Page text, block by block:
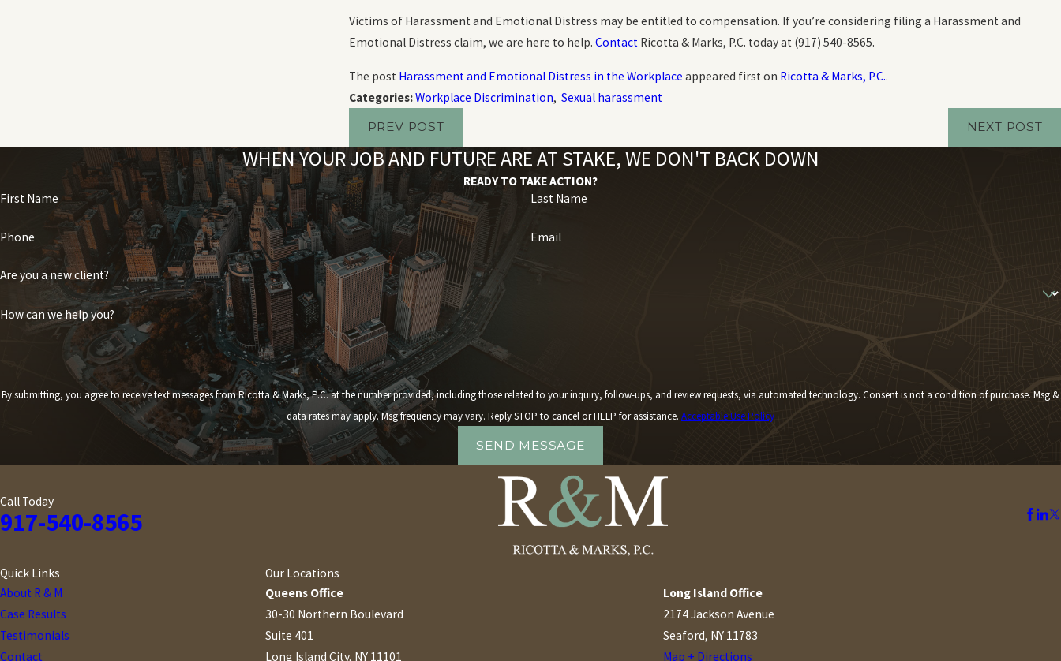
Victims of Harassment and Emotional Distress may be entitled to compensation. If you’re considering filing a Harassment and
Emotional Distress claim, we are here to help.Contact Ricotta & Marks, P.C. today at (917) 540-8565.
The post Harassment and Emotional Distress in the Workplace appeared first on Ricotta & Marks, P.C..
Categories:Workplace Discrimination,Sexual harassment
PREV POST
NEXT POST
WHEN YOUR JOB AND FUTURE ARE AT STAKE, WE DON'T BACK DOWN
READY TO TAKE ACTION?
First Name
Last Name
Phone Email
Are you a new client?
How can we help you?
By submitting, you agree to receive text messages from Ricotta & Marks, P.C. at the number provided, including those related to your inquiry, follow-ups, and review requests, via automated technology. Consent is not a condition of purchase. Msg &
data rates may apply. Msg frequency may vary. Reply STOP to cancel or HELP for assistance. Acceptable Use Policy
SEND MESSAGE
Call Today
917-540-8565
Quick Links
About R & M
Case Results
Testimonials
Contact
Our Locations
Queens Office
30-30 Northern Boulevard
Suite 401
Long Island City, NY 11101
Long Island Office
2174 Jackson Avenue
Seaford, NY 11783
Map + Directions